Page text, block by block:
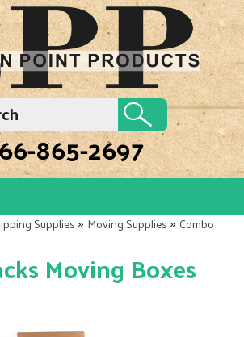
865-2697
Supplies»Moving Supplies»Combo
Moving Boxes